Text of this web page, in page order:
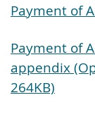
Payment of
Payment of
appendix
264KB)